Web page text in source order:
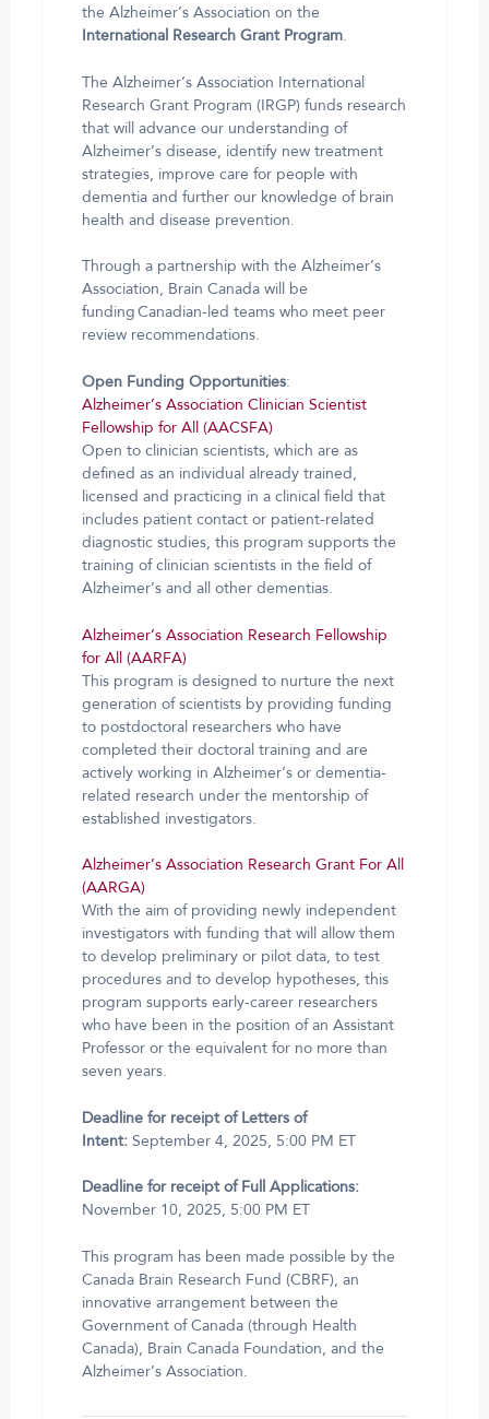
the Alzheimer’s Association on the
International Research Grant Program.
The Alzheimer’s Association International
Research Grant Program (IRGP) funds research
that will advance our understanding of
Alzheimer’s disease, identify new treatment
strategies, improve care for people with
dementia and further our knowledge of brain
health and disease prevention.
Through a partnership with the Alzheimer’s
Association, Brain Canada will be
funding Canadian-led teams who meet peer
review recommendations.
Open Funding Opportunities:
Alzheimer’s Association Clinician Scientist
Fellowship for All (AACSFA)
Open to clinician scientists, which are as
defined as an individual already trained,
licensed and practicing in a clinical field that
includes patient contact or patient-related
diagnostic studies, this program supports the
training of clinician scientists in the field of
Alzheimer’s and all other dementias.
Alzheimer’s Association Research Fellowship
for All (AARFA)
This program is designed to nurture the next
generation of scientists by providing funding
to postdoctoral researchers who have
completed their doctoral training and are
actively working in Alzheimer’s or dementia-
related research under the mentorship of
established investigators.
Alzheimer’s Association Research Grant For All
(AARGA)
With the aim of providing newly independent
investigators with funding that will allow them
to develop preliminary or pilot data, to test
procedures and to develop hypotheses, this
program supports early-career researchers
who have been in the position of an Assistant
Professor or the equivalent for no more than
seven years.
Deadline for receipt of Letters of
Intent:September 4, 2025, 5:00 PM ET
Deadline for receipt of Full Applications:
November 10, 2025, 5:00 PM ET
This program has been made possible by the
Canada Brain Research Fund (CBRF), an
innovative arrangement between the
Government of Canada (through Health
Canada), Brain Canada Foundation, and the
Alzheimer’s Association.